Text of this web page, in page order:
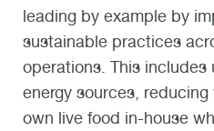
leading by example by
sustainable practices
operations. This includes
energy sources,
own live food in-house